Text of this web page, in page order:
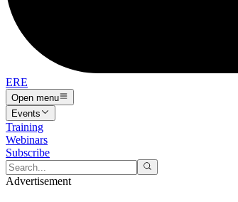
ERE
Open menu
Events
Training
Webinars
Subscribe
Advertisement